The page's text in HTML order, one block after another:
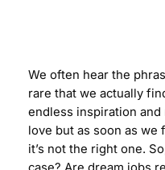
We often hear the
rare that we actually
endless inspiration
love but as soon as we
it’s not the right one.